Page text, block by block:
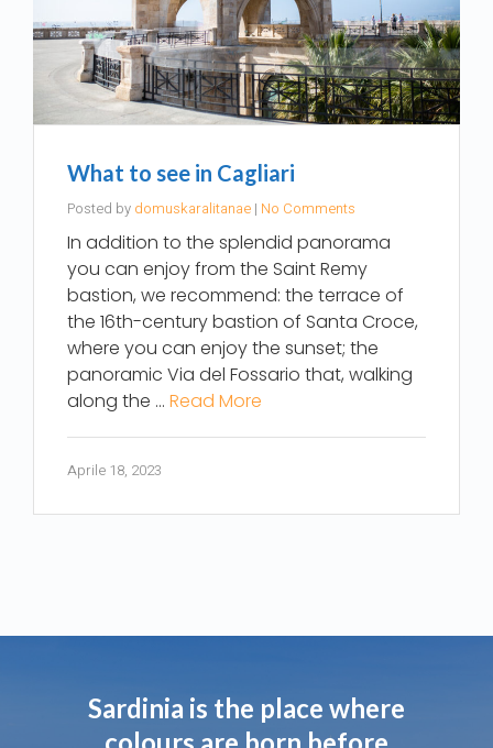
What to see in Cagliari
Posted by domuskaralitanae | No Comments
In addition to the splendid panorama
you can enjoy from the Saint Remy
bastion, we recommend: the terrace of
the 16th-century bastion of Santa Croce,
where you can enjoy the sunset; the
panoramic Via del Fossario that, walking
along the … Read More
Aprile 18, 2023
Sardinia is the place where